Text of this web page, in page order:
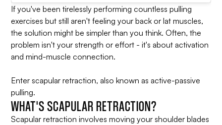
If you've been tirelessly performing countless pulling
exercises but still aren't feeling your back or lat muscles,
the solution might be simpler than you think. Often, the
problem isn't your strength or effort - it's about activation
and mind-muscle connection.
Enter scapular retraction, also known as active-passive
pulling.
WHAT'S SCAPULAR RETRACTION?
Scapular retraction involves moving your shoulder blades